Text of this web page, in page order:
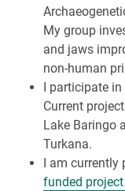
My group
and jaws
non-human
I participate
Current
Lake Baringo
Turkana.
I am
funded